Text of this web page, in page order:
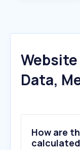
Website
Data,
How are